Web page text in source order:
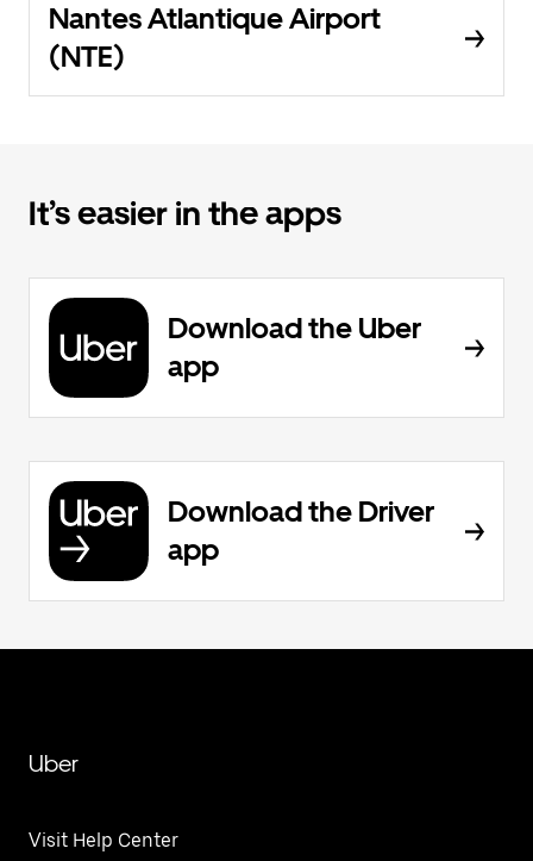
Nantes Atlantique Airport
(NTE)
It’s easier in the apps
Download the Uber
app
Download the Driver
app
Uber
Visit Help Center